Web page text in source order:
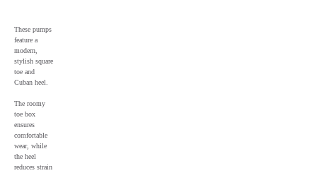
These pumps
feature a
modern,
stylish square
toe and
Cuban heel.
The roomy
toe box
ensures
comfortable
wear, while
the heel
reduces strain